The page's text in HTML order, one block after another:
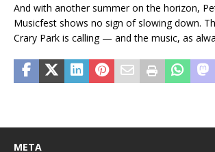
And with another summer on the horizon,
Musicfest shows no sign of slowing down.
Crary Park is calling — and the music, as
META